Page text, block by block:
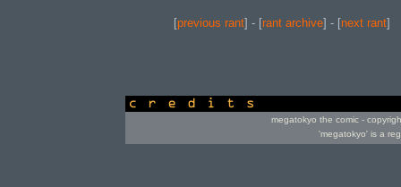
[previous rant] - [rant archive] - [next rant]
megatokyo the comic -
'megatokyo' is a